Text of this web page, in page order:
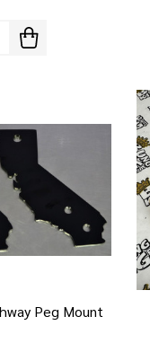
Peg Mount